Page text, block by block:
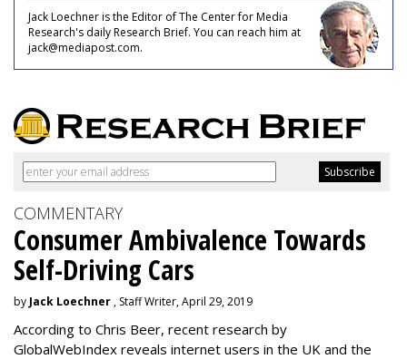
Jack Loechner is the Editor of The Center for Media
Research's daily Research Brief. You can reach him at
jack@mediapost.com.
COMMENTARY
Consumer Ambivalence Towards
Self-Driving Cars
by Jack Loechner , Staff Writer, April 29, 2019
According to Chris Beer, recent research by
GlobalWebIndex reveals internet users in the UK and the